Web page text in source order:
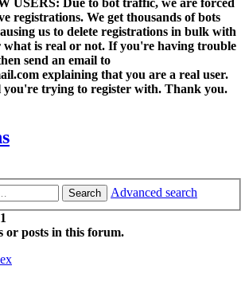
USERS: Due to bot traffic, we are forced
registrations. We get thousands of bots
us to delete registrations in bulk with
is real or not. If you're having trouble
send an email to
explaining that you are a real user.
you're trying to register with. Thank you.
Search
Advanced search
1
or posts in this forum.